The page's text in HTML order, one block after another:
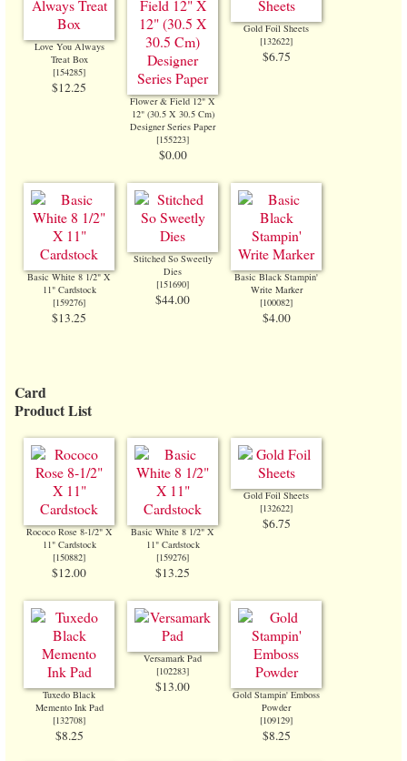
Love You Always
Treat Box
[154285]
$12.25
Flower & Field 12" X
12" (30.5 X 30.5 Cm)
Designer Series Paper
[155223]
$0.00
Gold Foil Sheets
[132622]
$6.75
Basic White 8 1/2" X
11" Cardstock
[159276]
$13.25
Stitched So Sweetly
Dies
[151690]
$44.00
Basic Black Stampin'
Write Marker
[100082]
$4.00
Card
Product List
Rococo Rose 8-1/2" X
11" Cardstock
[150882]
$12.00
Basic White 8 1/2" X
11" Cardstock
[159276]
$13.25
Gold Foil Sheets
[132622]
$6.75
Tuxedo Black
Memento Ink Pad
[132708]
$8.25
Versamark Pad
[102283]
$13.00
Gold Stampin' Emboss
Powder
[109129]
$8.25